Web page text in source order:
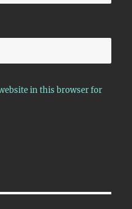
in this browser for